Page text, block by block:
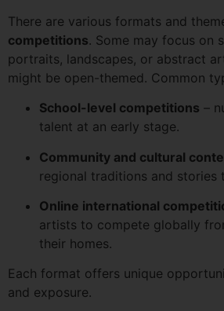
There are various formats and
competitions. Some may focus on
portraits, landscapes, or abstract
might be open-themed. Common
School-level competitions –
talent at an early stage.
Community and cultural
regional traditions and stories
Online international
artists to compete globally
their homes.
Each format offers unique
and exposure.